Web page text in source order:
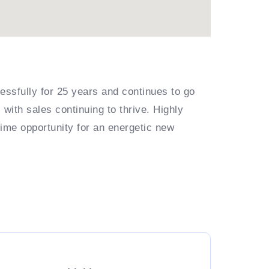
for 25 years and continues to go
sales continuing to thrive. Highly
opportunity for an energetic new